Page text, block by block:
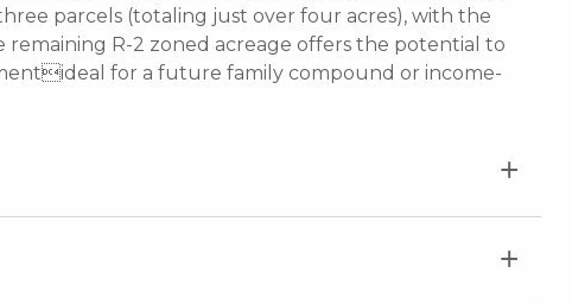
parcels (totaling just over four acres), with the
R-2 zoned acreage offers the potential to
for a future family compound or income-